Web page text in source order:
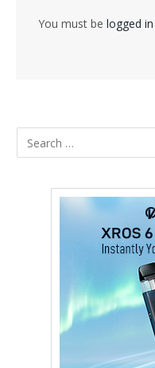
You must be logged in